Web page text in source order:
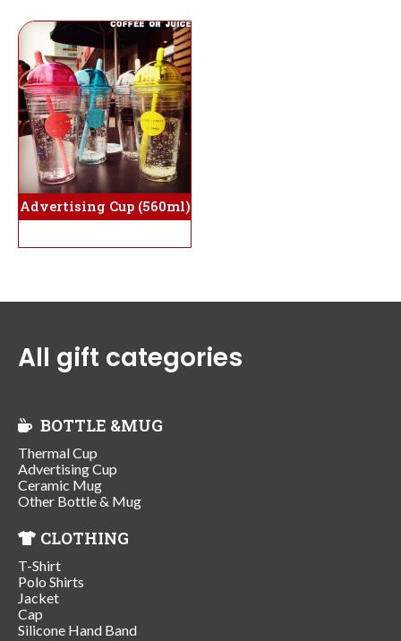
Advertising Cup (560ml)
All gift categories
BOTTLE &MUG
Thermal Cup
Advertising Cup
Ceramic Mug
Other Bottle & Mug
CLOTHING
T-Shirt
Polo Shirts
Jacket
Cap
Silicone Hand Band